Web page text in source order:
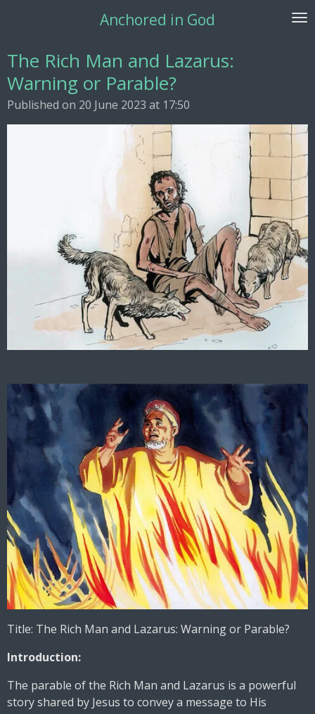
content
Anchored in God
The Rich Man and Lazarus:
Warning or Parable?
Published on 20 June 2023 at 17:50
Title: The Rich Man and Lazarus: Warning or Parable?
Introduction:
The parable of the Rich Man and Lazarus is a powerful
story shared by Jesus to convey a message to His